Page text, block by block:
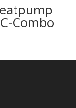
Combo